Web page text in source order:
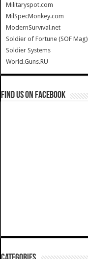
Militaryspot.com
MilSpecMonkey.com
ModernSurvival.net
Soldier of Fortune (SOF Mag)
Soldier Systems
World.Guns.RU
Find us on Facebook